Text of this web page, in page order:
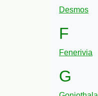
Desmos
F
Fenerivia
G